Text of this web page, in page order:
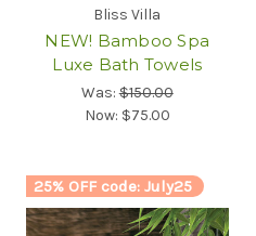
Bliss Villa
NEW! Bamboo Spa
Luxe Bath Towels
Was:$150.00
Now: $75.00
25% OFF code: July25